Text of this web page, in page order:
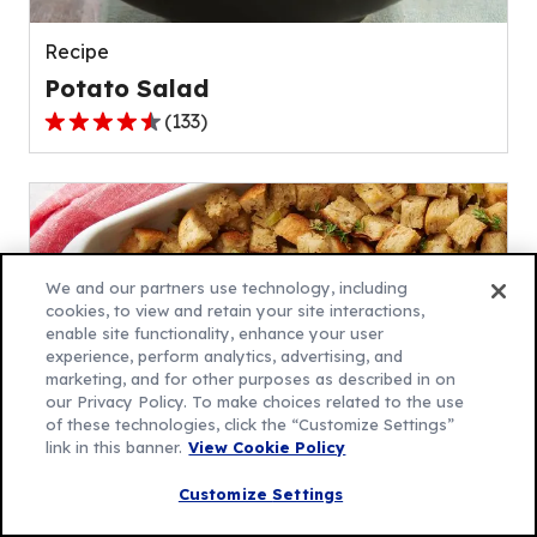
reviews.
Recipe
Potato Salad
4.5
of
5
stars,
average
rating
value
out
of
133
reviews.
(133)
We and our partners use technology, including
cookies, to view and retain your site interactions,
enable site functionality, enhance your user
experience, perform analytics, advertising, and
marketing, and for other purposes as described in on
our Privacy Policy. To make choices related to the use
of these technologies, click the “Customize Settings”
link in this banner. View Cookie Policy
Customize Settings